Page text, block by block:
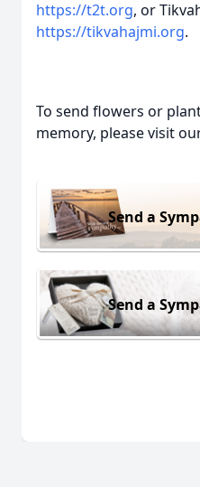
https://t2t.org, or
https://tikvahajmi.org.
To send flowers or
memory, please visit
Send a
Send a